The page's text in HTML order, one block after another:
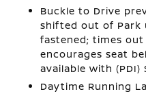
Buckle to Drive
shifted out of Park
fastened; times
encourages seat
available with (PDI)
Daytime Running